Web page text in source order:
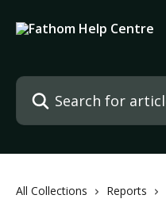
Search for articles...
All Collections Reports